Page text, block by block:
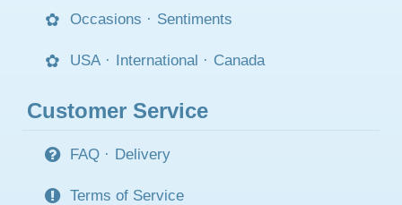
Occasions · Sentiments
USA · International · Canada
Customer Service
FAQ · Delivery
Terms of Service